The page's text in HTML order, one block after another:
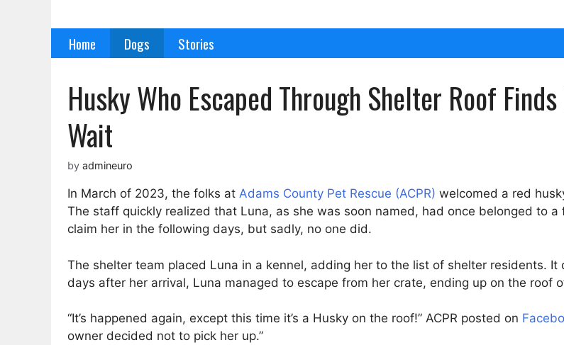
Home Dogs Stories
Husky Who Escaped Through Shelter Roof
Wait
by admineuro
In March of 2023, the folks at Adams County Pet Rescue (ACPR) welcomed a red
The staff quickly realized that Luna, as she was soon named, had once belonged to
claim her in the following days, but sadly, no one did.
The shelter team placed Luna in a kennel, adding her to the list of shelter residents. It
days after her arrival, Luna managed to escape from her crate, ending up on the roof
“It’s happened again, except this time it’s a Husky on the roof!” ACPR posted on
owner decided not to pick her up.”